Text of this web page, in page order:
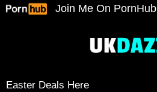
Skip
Join Me On PornHub
Easter Deals Here